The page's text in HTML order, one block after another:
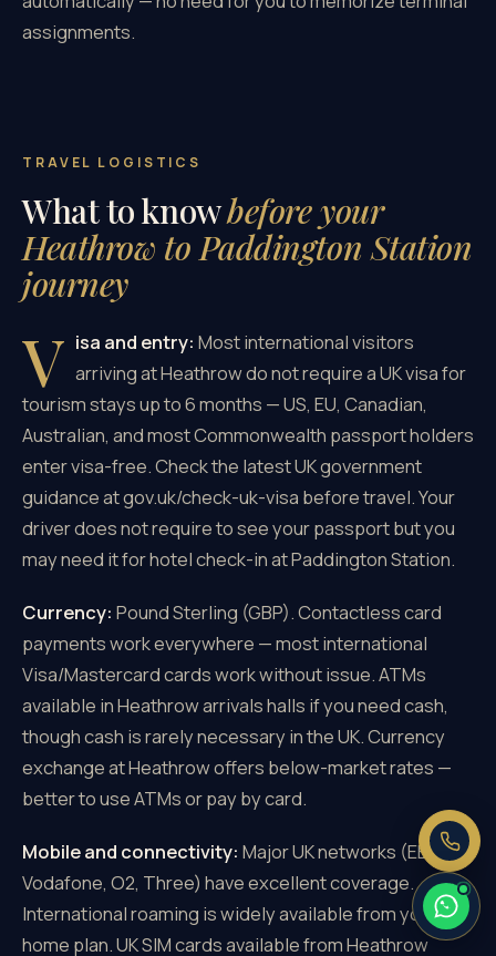
assignments.
TRAVEL LOGISTICS
What to knowbefore your
Heathrow to Paddington Station
journey
V isa and entry: Most international visitors
arriving at Heathrow do not require a UK visa for
tourism stays up to 6 months — US, EU, Canadian,
Australian, and most Commonwealth passport holders
enter visa-free. Check the latest UK government
guidance at gov.uk/check-uk-visa before travel. Your
driver does not require to see your passport but you
may need it for hotel check-in at Paddington Station.
Currency: Pound Sterling (GBP). Contactless card
payments work everywhere — most international
Visa/Mastercard cards work without issue. ATMs
available in Heathrow arrivals halls if you need cash,
though cash is rarely necessary in the UK. Currency
exchange at Heathrow offers below-market rates —
better to use ATMs or pay by card.
Mobile and connectivity: Major UK networks (EE,
Vodafone, O2, Three) have excellent coverage.
International roaming is widely available from your
home plan. UK SIM cards available from Heathrow
Need a price right now?
Send us your pickup and destination —
we reply with a fixed, all-inclusive
price.
Fixed price, no meter
No booking fee
Real people, 24/7